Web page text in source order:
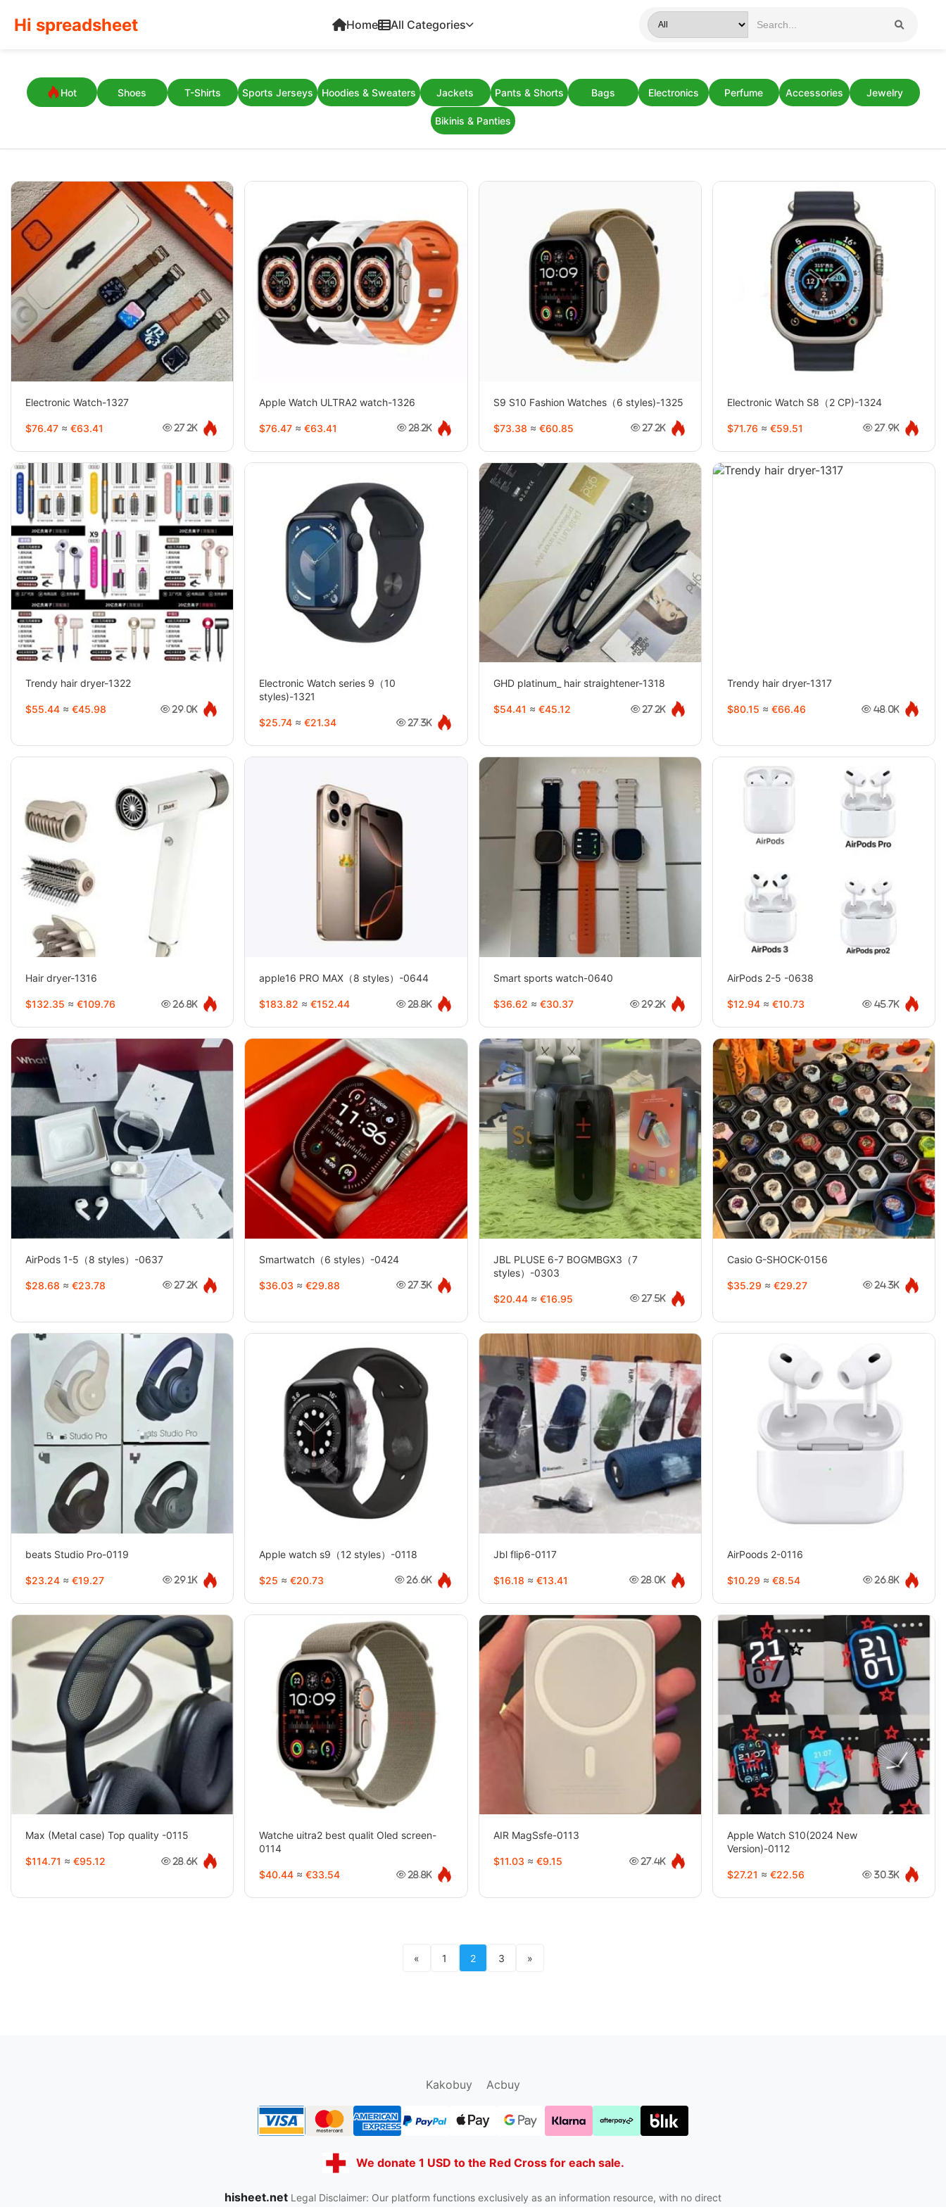
Hi spreadsheet Home All Categories
Hot Shoes T-Shirts Sports Jerseys Hoodies & Sweaters Jackets Pants & Shorts Bags Electronics Perfume Accessories Jewelry
Bikinis & Panties
Electronic Watch-1327
$76.47 ≈ €63.41 27.2K
Apple Watch ULTRA2 watch-1326
$76.47 ≈ €63.41 28.2K
S9 S10 Fashion Watches（6 styles)-1325
$73.38 ≈ €60.85 27.2K
Electronic Watch S8（2 CP)-1324
$71.76 ≈ €59.51 27.9K
Trendy hair dryer-1322
$55.44 ≈ €45.98 29.0K
Electronic Watch series 9（10
styles)-1321
$25.74 ≈ €21.34 27.3K
GHD platinum_ hair straightener-1318
$54.41 ≈ €45.12 27.2K
Trendy hair dryer-1317
$80.15 ≈ €66.46 48.0K
Hair dryer-1316
$132.35 ≈ €109.76 26.8K
apple16 PRO MAX（8 styles）-0644
$183.82 ≈ €152.44 28.8K
Smart sports watch-0640
$36.62 ≈ €30.37 29.2K
AirPods 2-5 -0638
$12.94 ≈ €10.73 45.7K
AirPods 1-5（8 styles）-0637
$28.68 ≈ €23.78 27.2K
Smartwatch（6 styles）-0424
$36.03 ≈ €29.88 27.3K
JBL PLUSE 6-7 BOGMBGX3（7
styles）-0303
$20.44 ≈ €16.95 27.5K
Casio G-SHOCK-0156
$35.29 ≈ €29.27 24.3K
beats Studio Pro-0119
$23.24 ≈ €19.27 29.1K
Apple watch s9（12 styles）-0118
$25 ≈ €20.73 26.6K
Jbl flip6-0117
$16.18 ≈ €13.41 28.0K
AirPoods 2-0116
$10.29 ≈ €8.54 26.8K
Max (Metal case) Top quality -0115
$114.71 ≈ €95.12 28.6K
Watche uitra2 best qualit Oled screen-
0114
$40.44 ≈ €33.54 28.8K
AIR MagSsfe-0113
$11.03 ≈ €9.15 27.4K
Apple Watch S10(2024 New
Version)-0112
$27.21 ≈ €22.56 30.3K
« 1 2 3 »
Kakobuy
Acbuy
We donate 1 USD to the Red Cross for each sale.
hisheet.net Legal Disclaimer: Our platform functions exclusively as an information resource, with no direct